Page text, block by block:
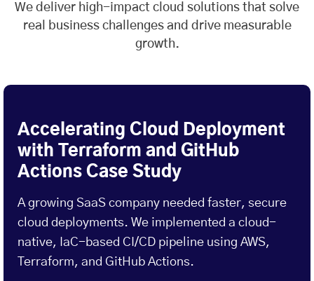
We deliver high-impact cloud solutions that solve
real business challenges and drive measurable
growth.
Accelerating Cloud Deployment
with Terraform and GitHub
Actions Case Study
A growing SaaS company needed faster, secure
cloud deployments. We implemented a cloud-
native, IaC-based CI/CD pipeline using AWS,
Terraform, and GitHub Actions.